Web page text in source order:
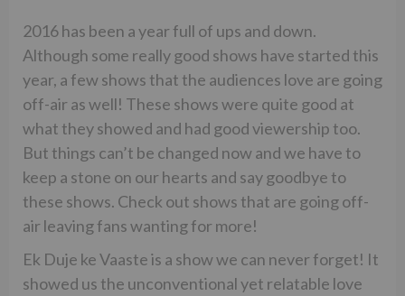
2016 has been a year full of ups and down.
Although some really good shows have started this
year, a few shows that the audiences love are going
off-air as well! These shows were quite good at
what they showed and had good viewership too.
But things can’t be changed now and we have to
keep a stone on our hearts and say goodbye to
these shows. Check out shows that are going off-
air leaving fans wanting for more!
Ek Duje ke Vaaste is a show we can never forget! It
showed us the unconventional yet relatable love